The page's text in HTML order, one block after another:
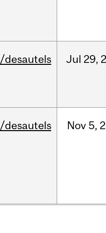
/desautels Jul 29,
/desautels Nov 5,